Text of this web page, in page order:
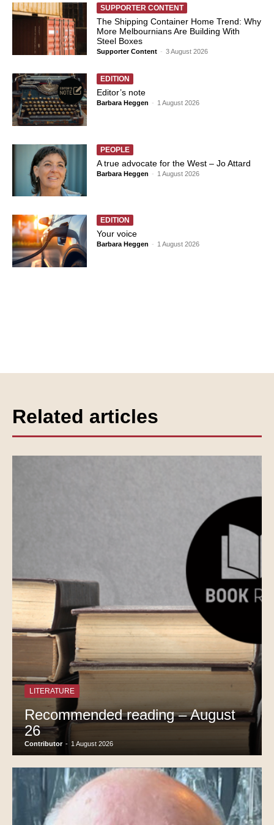
SUPPORTER CONTENT
The Shipping Container Home Trend: Why
More Melbournians Are Building With
Steel Boxes
Supporter Content - 3 August 2026
EDITION
Editor’s note
Barbara Heggen - 1 August 2026
PEOPLE
A true advocate for the West – Jo Attard
Barbara Heggen - 1 August 2026
EDITION
Your voice
Barbara Heggen - 1 August 2026
Related articles
LITERATURE
Recommended reading – August
26
Contributor - 1 August 2026